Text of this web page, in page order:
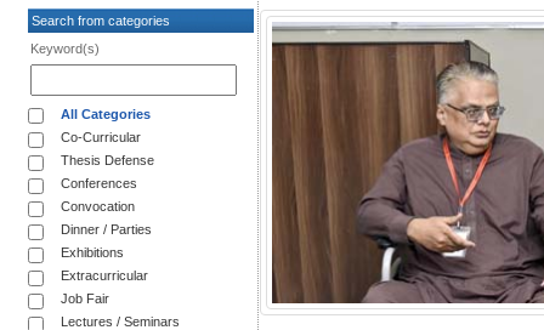
Search from categories
Keyword(s)
All Categories
Co-Curricular
Thesis Defense
Conferences
Convocation
Dinner / Parties
Exhibitions
Extracurricular
Job Fair
Lectures / Seminars